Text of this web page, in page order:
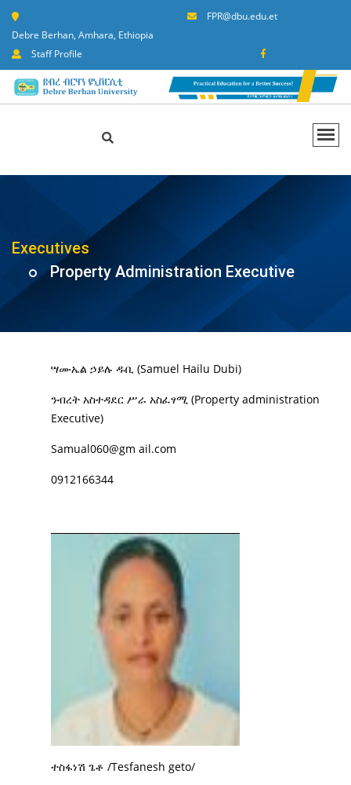
Debre Berhan, Amhara, Ethiopia
FPR@dbu.edu.et
Staff Profile
Executives
Property Administration Executive
ሣሙኤል ኃይሉ ዱቢ (Samuel Hailu Dubi)
ንብረት አስተዳደር ሥራ አስፈፃሚ (Property administration
Executive)
Samual060@gm ail.com
0912166344
ተስፋነሽ ጌቶ /Tesfanesh geto/